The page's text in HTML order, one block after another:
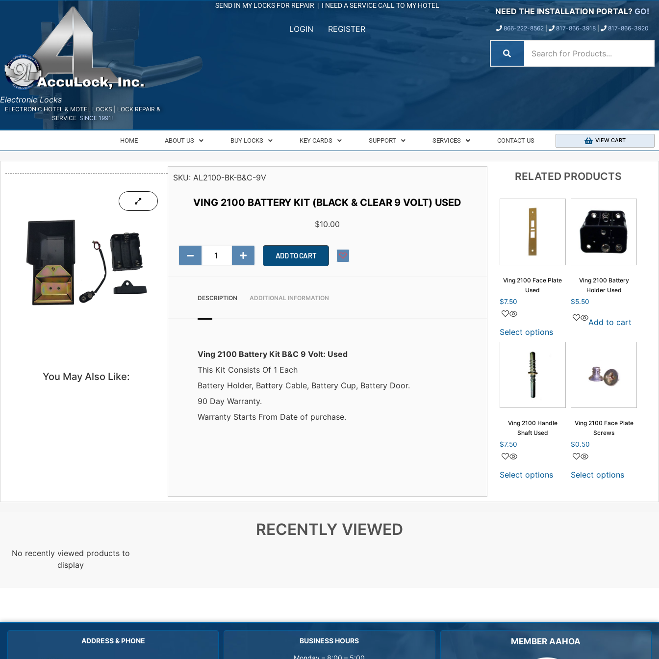
Electronic Locks
ELECTRONIC HOTEL & MOTEL LOCKS | LOCK REPAIR &
SERVICE SINCE 1991!
SEND IN MY LOCKS FOR REPAIR | I NEED A SERVICE CALL TO MY HOTEL
LOGIN REGISTER
NEED THE INSTALLATION PORTAL?GO!
866-222-8562| 817-866-3918| 817-866-3920
HOME ABOUT US BUY LOCKS KEY CARDS SUPPORT SERVICES CONTACT US VIEW CART
You May Also Like:
SKU: AL2100-BK-B&C-9V
VING 2100 BATTERY KIT (BLACK & CLEAR 9 VOLT) USED
$10.00
ADD TO CART
DESCRIPTION ADDITIONAL INFORMATION
Ving 2100 Battery Kit B&C 9 Volt: Used
This Kit Consists Of 1 Each
Battery Holder, Battery Cable, Battery Cup, Battery Door.
90 Day Warranty.
Warranty Starts From Date of purchase.
RELATED PRODUCTS
Ving 2100 Face Plate
Used
$7.50
Select options
Ving 2100 Battery
Holder Used
$5.50
Add to cart
Ving 2100 Handle
Shaft Used
$7.50
Select options
Ving 2100 Face Plate
Screws
$0.50
Select options
RECENTLY VIEWED
No recently viewed products to
display
ADDRESS & PHONE BUSINESS HOURS MEMBER AAHOA